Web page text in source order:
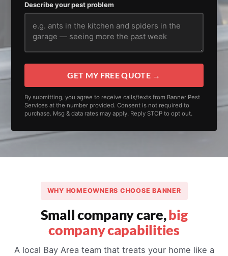
Describe your pest problem
GET MY FREE QUOTE →
By submitting, you agree to receive calls/texts from Banner Pest
Services at the number provided. Consent is not required to
purchase. Msg & data rates may apply. Reply STOP to opt out.
WHY HOMEOWNERS CHOOSE BANNER
Small company care,big
company capabilities
A local Bay Area team that treats your home like a